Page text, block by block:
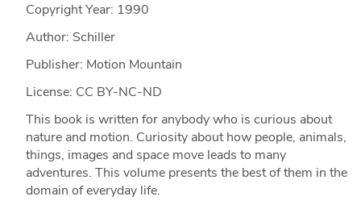
Copyright Year: 1990
Author: Schiller
Publisher: Motion Mountain
License: CC BY-NC-ND
This book is written for anybody who is curious about
nature and motion. Curiosity about how people, animals,
things, images and space move leads to many
adventures. This volume presents the best of them in the
domain of everyday life.